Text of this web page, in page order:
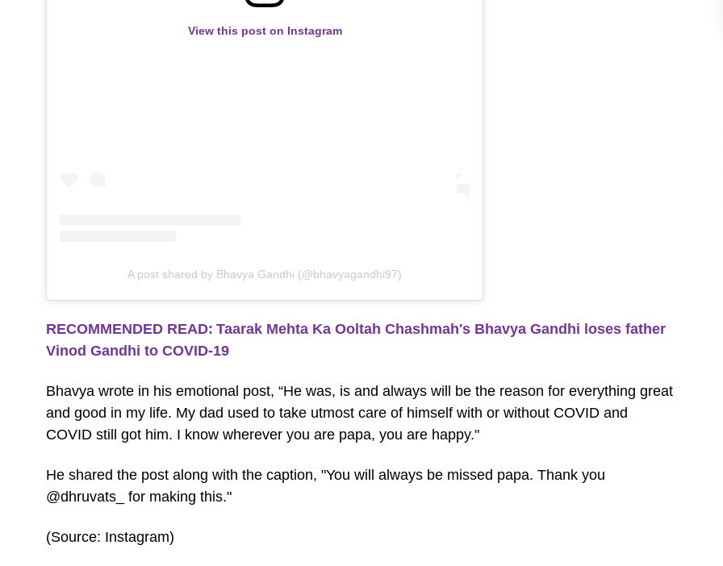
View this post on Instagram
A post shared by Bhavya Gandhi (@bhavyagandhi97)
RECOMMENDED READ: Taarak Mehta Ka Ooltah Chashmah's Bhavya Gandhi loses father
Vinod Gandhi to COVID-19
Bhavya wrote in his emotional post, “He was, is and always will be the reason for everything great
and good in my life. My dad used to take utmost care of himself with or without COVID and
COVID still got him. I know wherever you are papa, you are happy."
He shared the post along with the caption, "You will always be missed papa. Thank you
@dhruvats_ for making this."
(Source: Instagram)